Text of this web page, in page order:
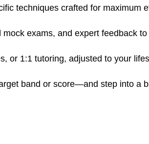
techniques crafted for maximum
exams, and expert feedback
or 1:1 tutoring, adjusted to your
band or score—and step into a